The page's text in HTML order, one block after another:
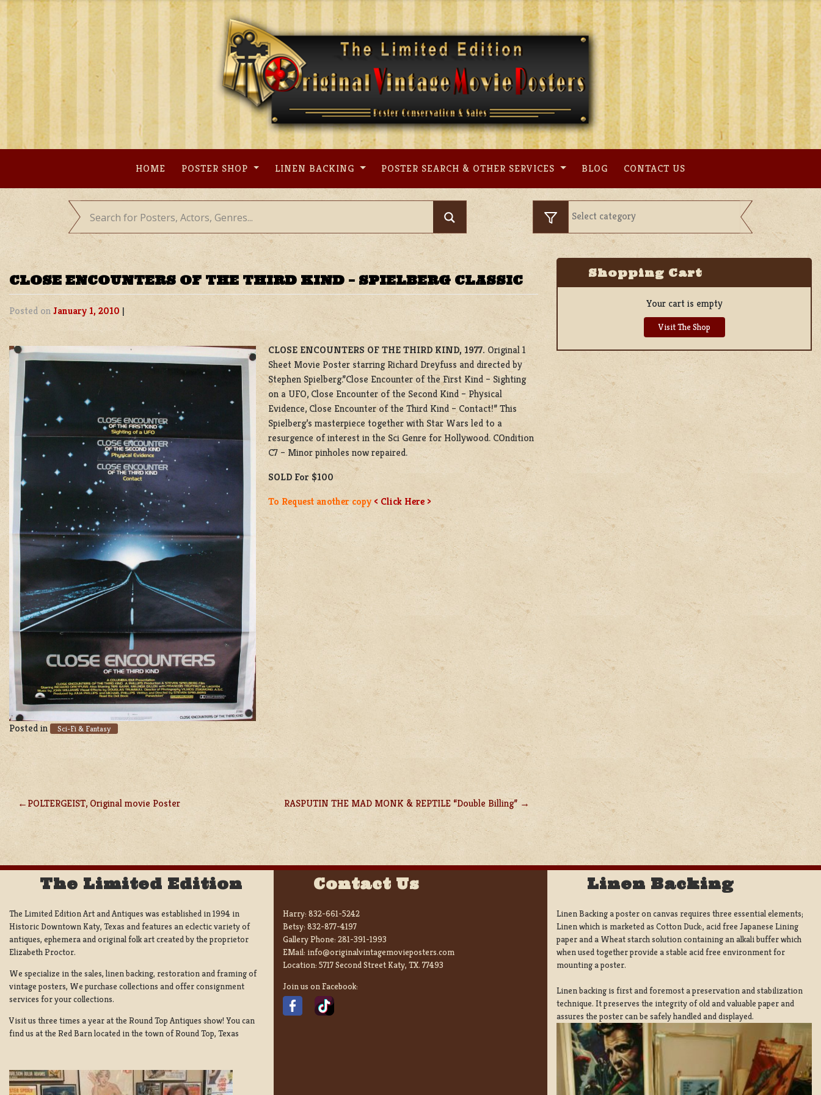
Skip
content
HOME POSTER SHOP LINEN BACKING POSTER SEARCH & OTHER SERVICES BLOG CONTACT US
CLOSE ENCOUNTERS OF THE THIRD KIND – SPIELBERG CLASSIC
Posted onJanuary 1, 2010 |
CLOSE ENCOUNTERS OF THE THIRD KIND, 1977. Original 1
Sheet Movie Poster starring Richard Dreyfuss and directed by
Stephen Spielberg.”Close Encounter of the First Kind – Sighting
on a UFO, Close Encounter of the Second Kind – Physical
Evidence, Close Encounter of the Third Kind – Contact!” This
Spielberg’s masterpiece together with Star Wars led to a
resurgence of interest in the Sci Genre for Hollywood. COndition
C7 – Minor pinholes now repaired.
SOLD For $100
To Request another copy < Click Here >
Posted in Sci-Fi & Fantasy
POST
NAVIGATION
POLTERGEIST, Original movie Poster RASPUTIN THE MAD MONK & REPTILE “Double Billing”
Shopping Cart
Your cart is empty
Visit The Shop
The Limited Edition
The Limited Edition Art and Antiques was established in 1994 in
Historic Downtown Katy, Texas and features an eclectic variety of
antiques, ephemera and original folk art created by the proprietor
Elizabeth Proctor.
We specialize in the sales, linen backing, restoration and framing of
vintage posters, We purchase collections and offer consignment
services for your collections.
Visit us three times a year at the Round Top Antiques show! You can
find us at the Red Barn located in the town of Round Top, Texas
Contact Us
Harry: 832-661-5242
Betsy: 832-877-4197
Gallery Phone: 281-391-1993
EMail: info@originalvintagemovieposters.com
Location: 5717 Second Street Katy, TX. 77493
Join us on Facebook:
Linen Backing
Linen Backing a poster on canvas requires three essential elements;
Linen which is marketed as Cotton Duck:, acid free Japanese Lining
paper and a Wheat starch solution containing an alkali buffer which
when used together provide a stable acid free environment for
mounting a poster.
Linen backing is first and foremost a preservation and stabilization
technique. It preserves the integrity of old and valuable paper and
assures the poster can be safely handled and displayed.